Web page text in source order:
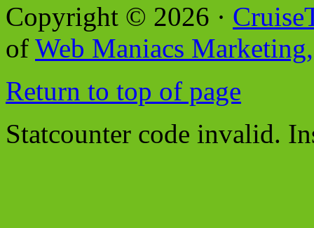
Copyright © 2026 ·
of Web Maniacs
Return to top of page
Statcounter code invalid.